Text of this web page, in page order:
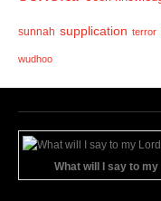
sunnah supplication terror
wudhoo
What will I say to my